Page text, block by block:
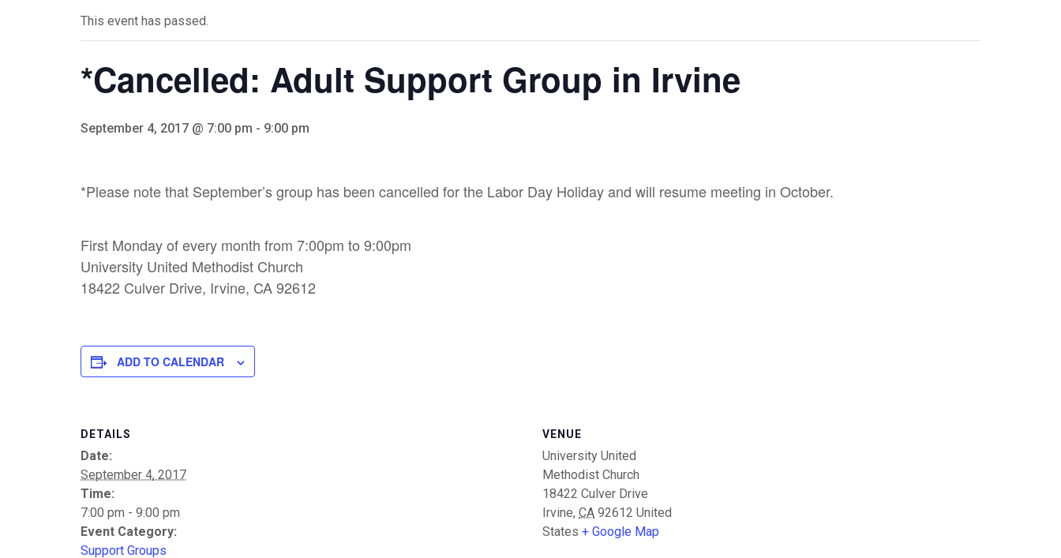
This event has passed.
*Cancelled: Adult Support Group in Irvine
September 4, 2017 @ 7:00 pm - 9:00 pm
*Please note that September’s group has been cancelled for the Labor Day Holiday and will resume meeting in October.
First Monday of every month from 7:00pm to 9:00pm
University United Methodist Church
18422 Culver Drive, Irvine, CA 92612
ADD TO CALENDAR
DETAILS
Date:
September 4, 2017
Time:
7:00 pm - 9:00 pm
Event Category:
Support Groups
VENUE
University United
Methodist Church
18422 Culver Drive
Irvine, CA 92612 United
States + Google Map